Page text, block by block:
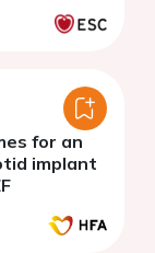
for an
implant